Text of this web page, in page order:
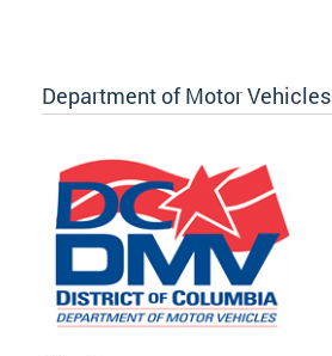
Department of Motor Vehicles